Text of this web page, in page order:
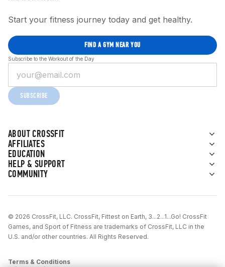
ABOUT CROSSFIT
AFFILIATES
EDUCATION
HELP & SUPPORT
COMMUNITY
Start your fitness journey today and get healthy.
FIND A GYM NEAR YOU
Subscribe to the Workout of the Day
SUBSCRIBE
© 2026 CrossFit, LLC. CrossFit, Fittest on Earth, 3...2...1...Go! CrossFit
Games, and Sport of Fitness are trademarks of CrossFit, LLC in the
U.S. and/or other countries. All Rights Reserved.
Terms & Conditions